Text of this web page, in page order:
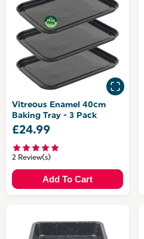
Vitreous Enamel 40cm
Baking Tray - 3 Pack
£24.99
2 Review(s)
Add To Cart